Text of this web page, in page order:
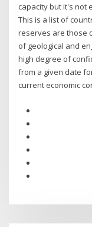
capacity but it's not
This is a list of
reserves are those
of geological and
high degree of
from a given date
current economic